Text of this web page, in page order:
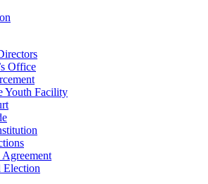
Office
Youth Facility
Election